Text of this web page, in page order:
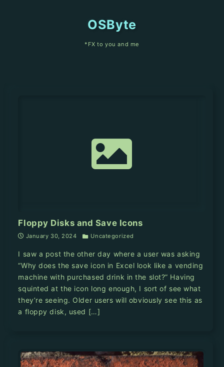
OSByte
*FX to you and me
Floppy Disks and Save Icons
January 30, 2024 Uncategorized
I saw a post the other day where a user was asking
“Why does the save icon in Excel look like a vending
machine with purchased drink in the slot?” Having
squinted at the icon long enough, I sort of see what
they’re seeing. Older users will obviously see this as
a floppy disk, used […]